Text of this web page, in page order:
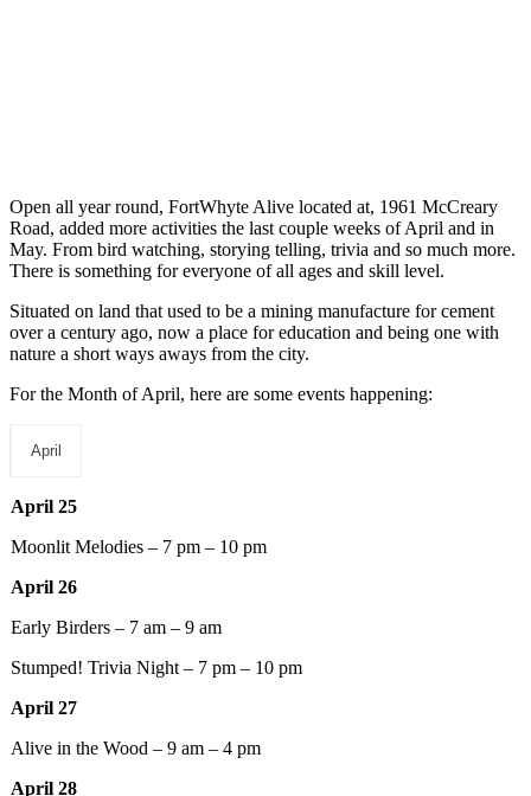
Open all year round, FortWhyte Alive located at, 1961 McCreary
Road, added more activities the last couple weeks of April and in
May. From bird watching, storying telling, trivia and so much more.
There is something for everyone of all ages and skill level.
Situated on land that used to be a mining manufacture for cement
over a century ago, now a place for education and being one with
nature a short ways aways from the city.
For the Month of April, here are some events happening:
April
April 25
Moonlit Melodies – 7 pm – 10 pm
April 26
Early Birders – 7 am – 9 am
Stumped! Trivia Night – 7 pm – 10 pm
April 27
Alive in the Wood – 9 am – 4 pm
April 28